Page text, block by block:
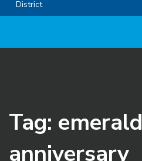
District
Tag: emerald
anniversary